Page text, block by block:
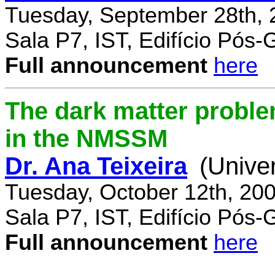
Tuesday, September 28th,
Sala P7, IST, Edifício Pós-
Full announcement here
The dark matter
in the NMSSM
Dr. Ana Teixeira
Tuesday, October 12th,
Sala P7, IST, Edifício Pós-
Full announcement here